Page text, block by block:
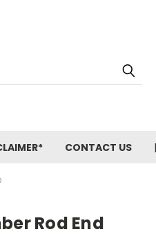
CONTACT US
Rod End